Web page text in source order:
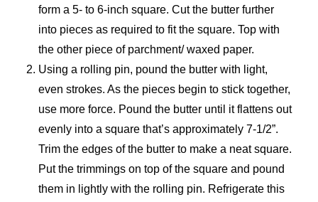
form a 5- to 6-inch square. Cut the butter further
into pieces as required to fit the square. Top with
the other piece of parchment/ waxed paper.
Using a rolling pin, pound the butter with light,
even strokes. As the pieces begin to stick together,
use more force. Pound the butter until it flattens out
evenly into a square that’s approximately 7-1/2”.
Trim the edges of the butter to make a neat square.
Put the trimmings on top of the square and pound
them in lightly with the rolling pin. Refrigerate this